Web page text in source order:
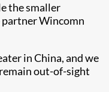
the smaller
partner Wincomn
in China, and we
out-of-sight